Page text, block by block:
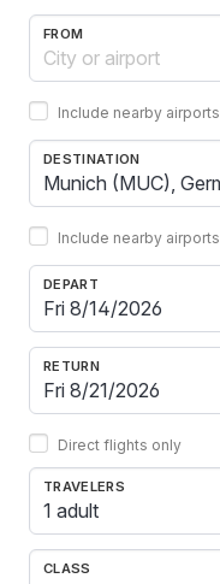
FROM
Include nearby airports
DESTINATION
Include nearby airports
DEPART
RETURN
Direct flights only
TRAVELERS
1 adult
CLASS